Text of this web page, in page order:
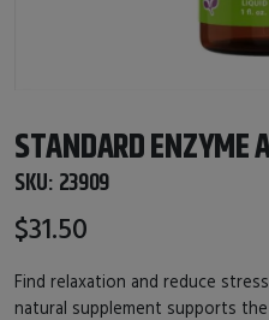
STANDARD ENZYME
SKU: 23909
$31.50
Find relaxation and reduce
natural supplement supports